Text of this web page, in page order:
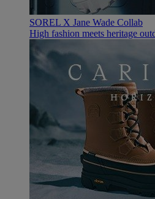
SOREL X Jane Wade Collab
High fashion meets heritage